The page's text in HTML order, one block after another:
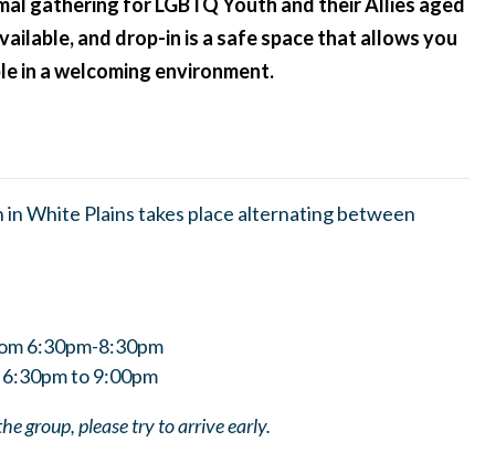
and drop-in is a safe space that allows you
in a welcoming environment.
White Plains takes place alternating between
6:30pm-8:30pm
to 9:00pm
group, please try to arrive early.